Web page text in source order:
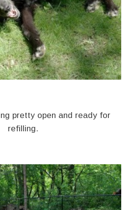
pretty open and ready for
refilling.